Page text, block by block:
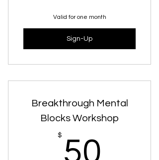
Valid for one month
Sign-Up
Breakthrough Mental
Blocks Workshop
$ 50